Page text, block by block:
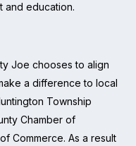
and education.
Joe chooses to align
a difference to local
Township
Chamber of
Commerce. As a result